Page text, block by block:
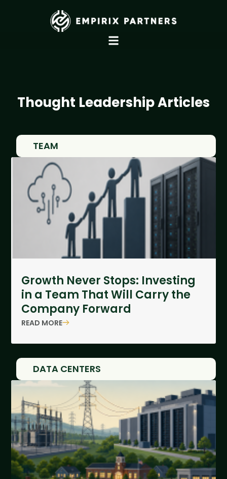
Thought Leadership Articles
TEAM
Growth Never Stops: Investing
in a Team That Will Carry the
Company Forward
READ MORE
DATA CENTERS